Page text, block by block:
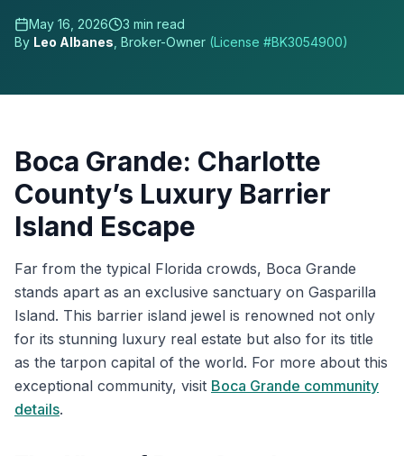
May 16, 2026 3 min read
By Leo Albanes , Broker-Owner (License #BK3054900)
Boca Grande: Charlotte
County’s Luxury Barrier
Island Escape
Far from the typical Florida crowds, Boca Grande
stands apart as an exclusive sanctuary on Gasparilla
Island. This barrier island jewel is renowned not only
for its stunning luxury real estate but also for its title
as the tarpon capital of the world. For more about this
exceptional community, visit Boca Grande community
details.